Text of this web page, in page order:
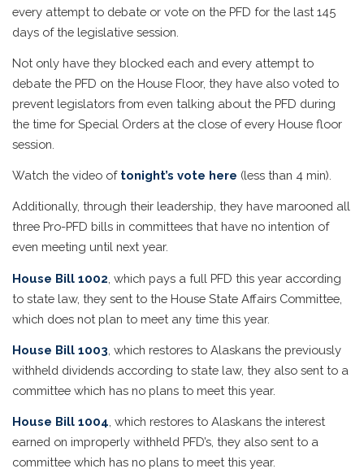
every attempt to debate or vote on the PFD for the last 145
days of the legislative session.
Not only have they blocked each and every attempt to
debate the PFD on the House Floor, they have also voted to
prevent legislators from even talking about the PFD during
the time for Special Orders at the close of every House floor
session.
Watch the video of tonight’s vote here (less than 4 min).
Additionally, through their leadership, they have marooned all
three Pro-PFD bills in committees that have no intention of
even meeting until next year.
House Bill 1002 , which pays a full PFD this year according
to state law, they sent to the House State Affairs Committee,
which does not plan to meet any time this year.
House Bill 1003 , which restores to Alaskans the previously
withheld dividends according to state law, they also sent to a
committee which has no plans to meet this year.
House Bill 1004 , which restores to Alaskans the interest
earned on improperly withheld PFD’s, they also sent to a
committee which has no plans to meet this year.